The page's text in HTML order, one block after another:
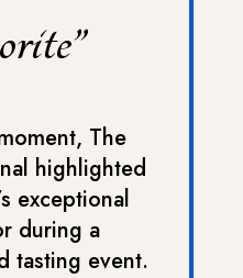
The
highlighted
exceptional
during a
tasting event.